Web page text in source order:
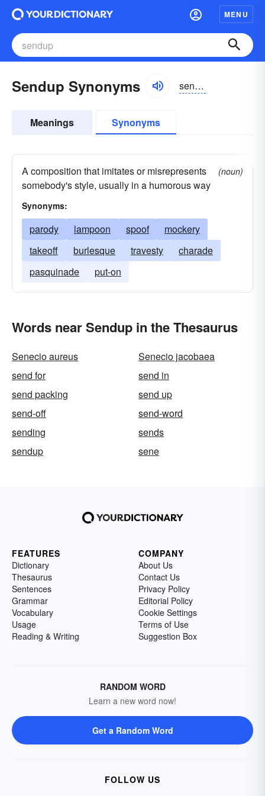
MENU
Sendup Synonyms sendup
Meanings Synonyms
A composition that imitates or misrepresents
somebody's style, usually in a humorous way
(noun)
Synonyms:
parody lampoon spoof
mockery
takeoff
burlesque travesty
charade
pasquinade
put-on
Words near Sendup in the Thesaurus
Senecio aureus
Senecio jacobaea
send for
send in
send packing
send up
send-off
send-word
sending
sends
sendup
sene
FEATURES
Dictionary
Thesaurus
Sentences
Grammar
Vocabulary
Usage
Reading & Writing
COMPANY
About Us
Contact Us
Privacy Policy
Editorial Policy
Cookie Settings
Terms of Use
Suggestion Box
RANDOM WORD
Learn a new word now!
Get a Random Word
FOLLOW US